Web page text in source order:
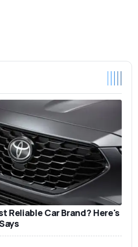
Reliable Car Brand? Here's